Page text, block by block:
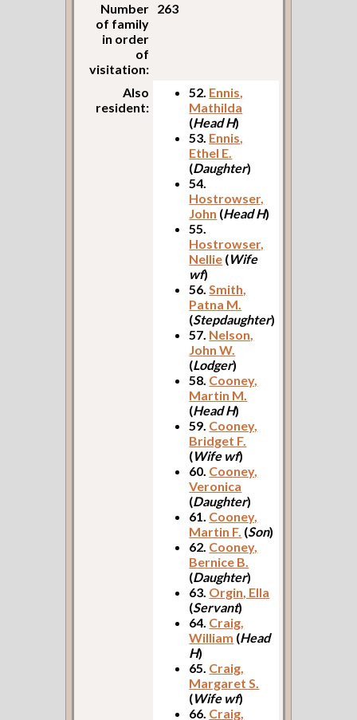
Number
of family
in order
of
visitation:
263
Also
resident:
52. Ennis,
Mathilda
(Head H)
53. Ennis,
Ethel E.
(Daughter)
54.
Hostrowser,
John (Head H)
55.
Hostrowser,
Nellie (Wife
wf)
56.Smith,
Patna M.
(Stepdaughter)
57. Nelson,
John W.
(Lodger)
58. Cooney,
Martin M.
(Head H)
59. Cooney,
Bridget F.
(Wife wf)
60. Cooney,
Veronica
(Daughter)
61. Cooney,
Martin F. (Son)
62. Cooney,
Bernice B.
(Daughter)
63. Orgin, Ella
(Servant)
64. Craig,
William (Head
H)
65. Craig,
Margaret S.
(Wife wf)
66. Craig,